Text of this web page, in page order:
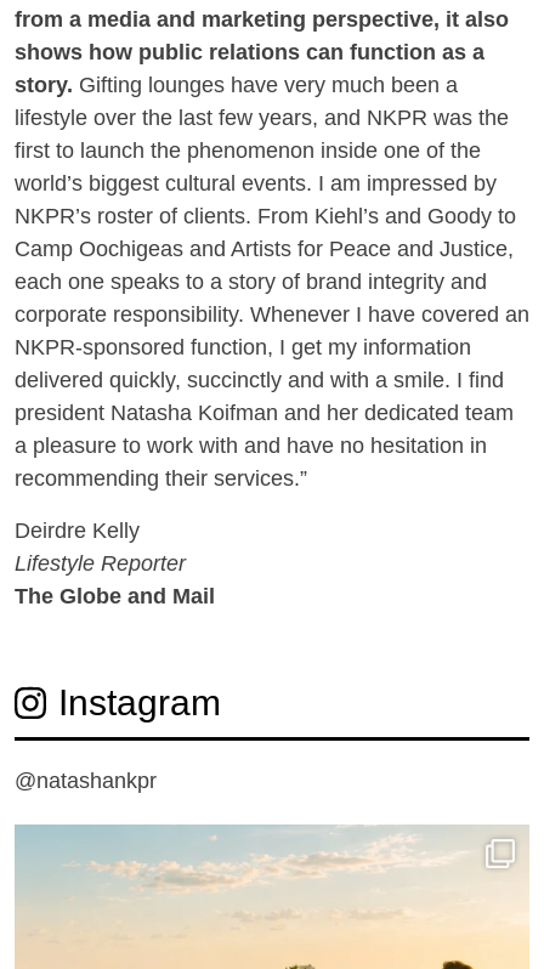
from a media and marketing perspective, it also
shows how public relations can function as a
story. Gifting lounges have very much been a
lifestyle over the last few years, and NKPR was the
first to launch the phenomenon inside one of the
world’s biggest cultural events. I am impressed by
NKPR’s roster of clients. From Kiehl’s and Goody to
Camp Oochigeas and Artists for Peace and Justice,
each one speaks to a story of brand integrity and
corporate responsibility. Whenever I have covered an
NKPR-sponsored function, I get my information
delivered quickly, succinctly and with a smile. I find
president Natasha Koifman and her dedicated team
a pleasure to work with and have no hesitation in
recommending their services.”
Deirdre Kelly
Lifestyle Reporter
The Globe and Mail
Instagram
@natashankpr